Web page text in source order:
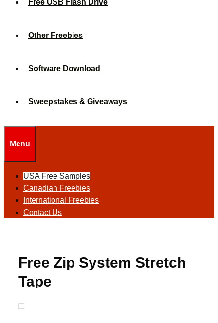
Free USB Flash Drive
Other Freebies
Software Download
Sweepstakes & Giveaways
Menu
USA Free Samples
Canadian Freebies
International Freebies
Contact Us
Free Zip System Stretch
Tape